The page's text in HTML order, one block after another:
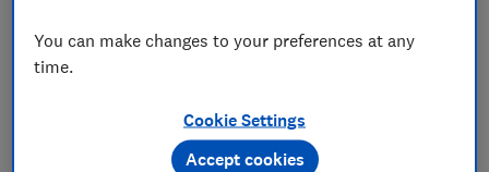
car.
Here, we explain the key things you need to know when
alternatives that could be cheaper.
You can make changes to your preferences at any
time.
Cookie Settings
Accept cookies